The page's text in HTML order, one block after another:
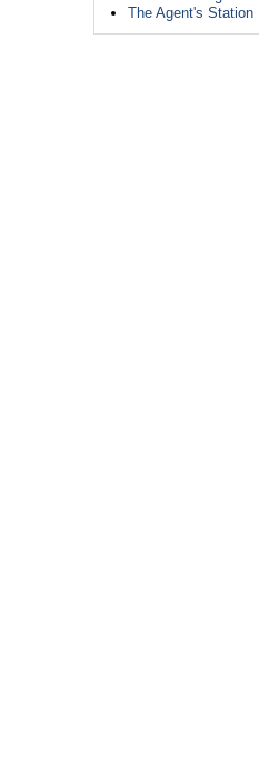
The Agent's Station